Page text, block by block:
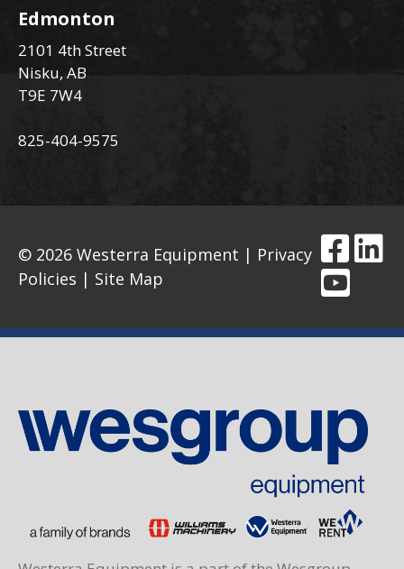
Edmonton
2101 4th Street
Nisku, AB
T9E 7W4
825-404-9575
© 2026 Westerra Equipment | Privacy
Policies | Site Map